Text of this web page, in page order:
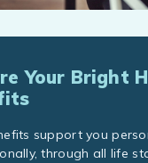
Your Bright
support you
through all life